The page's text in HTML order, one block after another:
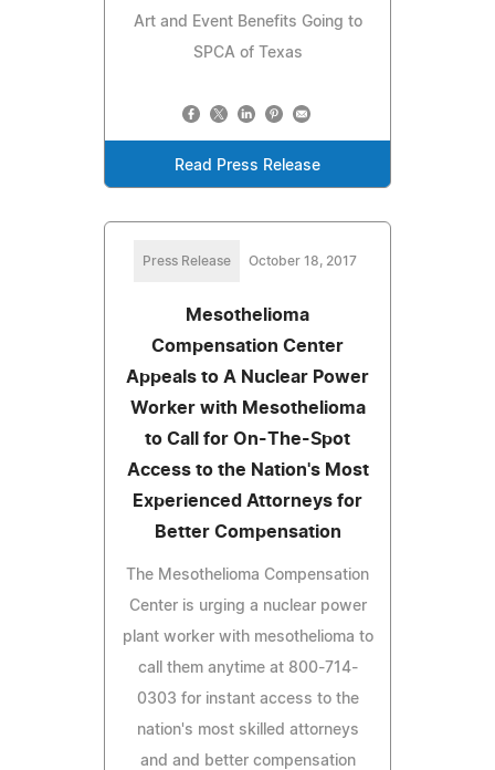
Art and Event Benefits Going to
SPCA of Texas
Read Press Release
Press Release October 18, 2017
Mesothelioma
Compensation Center
Appeals to A Nuclear Power
Worker with Mesothelioma
to Call for On-The-Spot
Access to the Nation's Most
Experienced Attorneys for
Better Compensation
The Mesothelioma Compensation
Center is urging a nuclear power
plant worker with mesothelioma to
call them anytime at 800-714-
0303 for instant access to the
nation's most skilled attorneys
and and better compensation